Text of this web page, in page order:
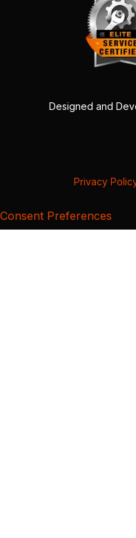
Designed and
Privacy
Consent Preferences